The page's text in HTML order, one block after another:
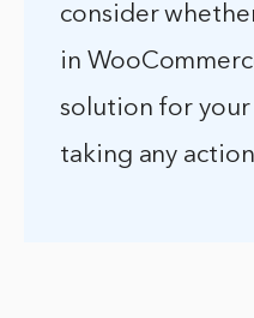
consider
in
solution for
taking any